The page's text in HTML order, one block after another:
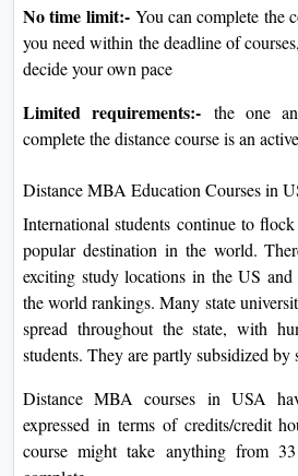
No time limit:- You can complete the
you need within the deadline of
decide your own pace
Limited requirements:- the one
complete the distance course is an
Distance MBA Education Courses in
International students continue to
popular destination in the world.
exciting study locations in the US and
the world rankings. Many state
spread throughout the state, with
students. They are partly subsidized by
Distance MBA courses in USA
expressed in terms of credits/credit
course might take anything from